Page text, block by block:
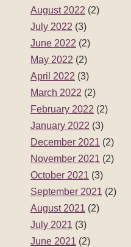
August 2022 (2)
July 2022 (3)
June 2022 (2)
May 2022 (2)
April 2022 (3)
March 2022 (2)
February 2022 (2)
January 2022 (3)
December 2021 (2)
November 2021 (2)
October 2021 (3)
September 2021 (2)
August 2021 (2)
July 2021 (3)
June 2021 (2)